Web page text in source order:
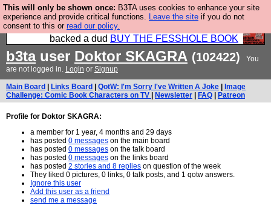
This will only be shown once: B3TA uses cookies to enhance your site
experience and provide critical functions. Leave the site if you do not
consent to this or read our policy.
Please buy the @fesshole book so that our
publishers do not shit themselves that they have
backed a dud BUY THE FESSHOLE BOOK
b3tauser Doktor SKAGRA (102422)
You
are not logged in. Login or Signup
Main Board Links Board QotW: I'm Sorry I've Written A Joke
Image
Challenge: Comic Book Characters on TV
Newsletter FAQ Patreon
Profile for Doktor SKAGRA:
a member for 1 year, 4 months and 29 days
has posted 0 messages on the main board
has posted 0 messages on the talk board
has posted 0 messages on the links board
has posted 2 stories and 8 replies on question of the week
They liked 0 pictures, 0 links, 0 talk posts, and 1 qotw answers.
Ignore this user
Add this user as a friend
send me a message